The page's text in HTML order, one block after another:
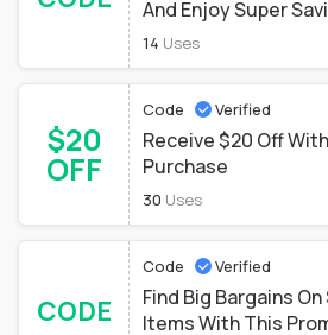
And Enjoy Super
14 Uses
$20
OFF
Code Verified
Receive $20 Off
Purchase
30 Uses
CODE
Code Verified
Find Big Bargains
Items With This